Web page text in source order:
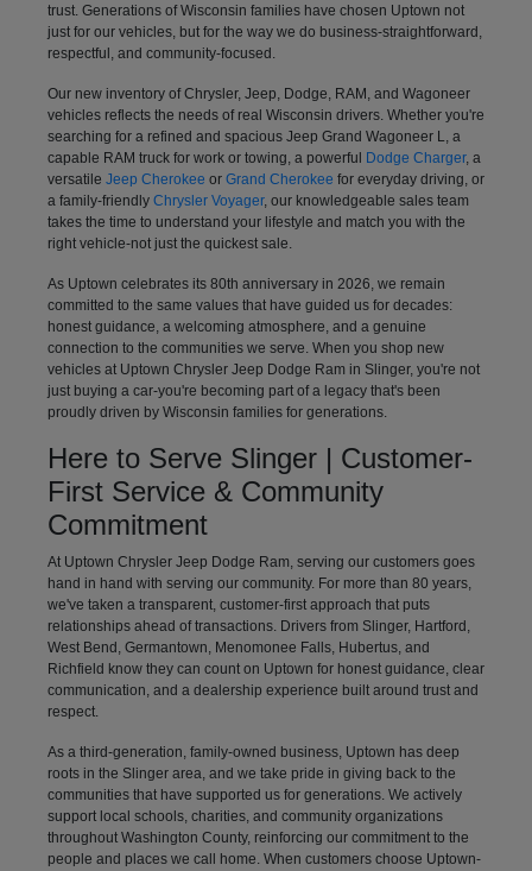
trust. Generations of Wisconsin families have chosen Uptown not
just for our vehicles, but for the way we do business-straightforward,
respectful, and community-focused.
Our new inventory of Chrysler, Jeep, Dodge, RAM, and Wagoneer
vehicles reflects the needs of real Wisconsin drivers. Whether you're
searching for a refined and spacious Jeep Grand Wagoneer L, a
capable RAM truck for work or towing, a powerful Dodge Charger, a
versatile Jeep Cherokee or Grand Cherokee for everyday driving, or
a family-friendly Chrysler Voyager, our knowledgeable sales team
takes the time to understand your lifestyle and match you with the
right vehicle-not just the quickest sale.
As Uptown celebrates its 80th anniversary in 2026, we remain
committed to the same values that have guided us for decades:
honest guidance, a welcoming atmosphere, and a genuine
connection to the communities we serve. When you shop new
vehicles at Uptown Chrysler Jeep Dodge Ram in Slinger, you're not
just buying a car-you're becoming part of a legacy that's been
proudly driven by Wisconsin families for generations.
Here to Serve Slinger | Customer-
First Service & Community
Commitment
At Uptown Chrysler Jeep Dodge Ram, serving our customers goes
hand in hand with serving our community. For more than 80 years,
we've taken a transparent, customer-first approach that puts
relationships ahead of transactions. Drivers from Slinger, Hartford,
West Bend, Germantown, Menomonee Falls, Hubertus, and
Richfield know they can count on Uptown for honest guidance, clear
communication, and a dealership experience built around trust and
respect.
As a third-generation, family-owned business, Uptown has deep
roots in the Slinger area, and we take pride in giving back to the
communities that have supported us for generations. We actively
support local schools, charities, and community organizations
throughout Washington County, reinforcing our commitment to the
people and places we call home. When customers choose Uptown-